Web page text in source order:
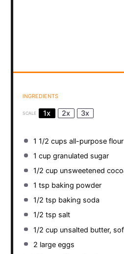
INGREDIENTS
SCALE 1x 2x 3x
1 1/2 cups all-purpose flour
1 cup granulated sugar
1/2 cup unsweetened
1 tsp baking powder
1/2 tsp baking soda
1/2 tsp salt
1/2 cup unsalted butter,
2 large eggs